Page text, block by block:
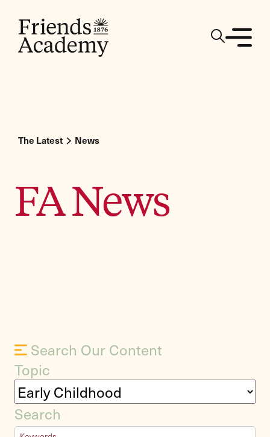
The Latest News
FA News
Search Our Content
Topic
Search